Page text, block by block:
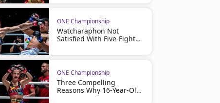
ONE Championship
Watcharaphon Not
Satisfied With Five-Fight
ONE Championship
Three Compelling
Reasons Why 16-Year-Old